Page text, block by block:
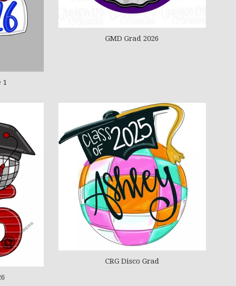
1
GMD Grad 2026
CRG Disco Grad